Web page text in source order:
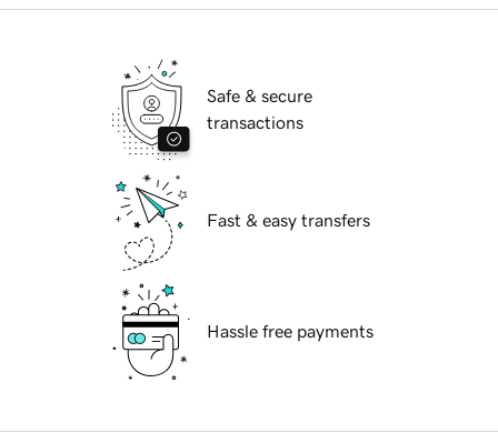
Safe & secure
transactions
Fast & easy transfers
Hassle free payments